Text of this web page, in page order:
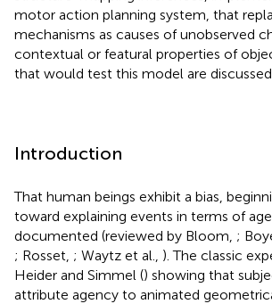
motor action planning system, that
mechanisms as causes of unobserved
contextual or featural properties of
that would test this model are discussed.
Introduction
That human beings exhibit a bias,
toward explaining events in terms of
documented (reviewed by Bloom, ;
; Rosset, ; Waytz et al., ). The classic
Heider and Simmel () showing that
attribute agency to animated